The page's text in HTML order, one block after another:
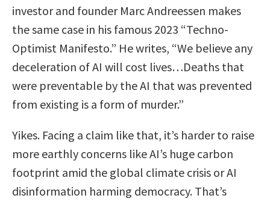
investor and founder Marc Andreessen makes
the same case in his famous 2023 “Techno-
Optimist Manifesto.” He writes, “We believe any
deceleration of AI will cost lives…Deaths that
were preventable by the AI that was prevented
from existing is a form of murder.”
Yikes. Facing a claim like that, it’s harder to raise
more earthly concerns like AI’s huge carbon
footprint amid the global climate crisis or AI
disinformation harming democracy. That’s